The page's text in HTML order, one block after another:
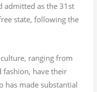
admitted as the 31st
state, following the
ranging from
fashion, have their
has made substantial